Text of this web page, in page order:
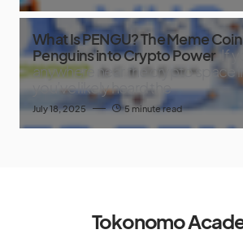
What Is PENGU? The Meme
Penguins into Crypto Power If
anywhere near the crypto space
you’ve likely heard the
July 18, 2025 5 minute read
Tokonomo